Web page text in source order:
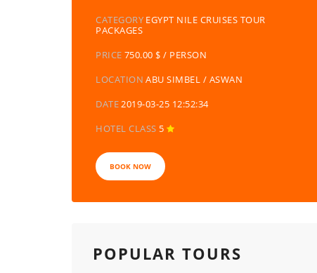
CATEGORY EGYPT NILE CRUISES TOUR
PACKAGES
PRICE 750.00 $ / PERSON
LOCATION ABU SIMBEL / ASWAN
DATE2019-03-25 12:52:34
HOTEL CLASS 5
BOOK NOW
POPULAR TOURS